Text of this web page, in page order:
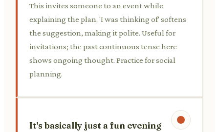
This invites someone to an event while
explaining the plan. 'I was thinking of' softens
the suggestion, making it polite. Useful for
invitations; the past continuous tense here
shows ongoing thought. Practice for social
planning.
It's basically just a fun evening